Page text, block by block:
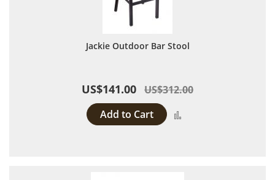
Jackie Outdoor Bar Stool
US$141.00 US$312.00
Add to Cart